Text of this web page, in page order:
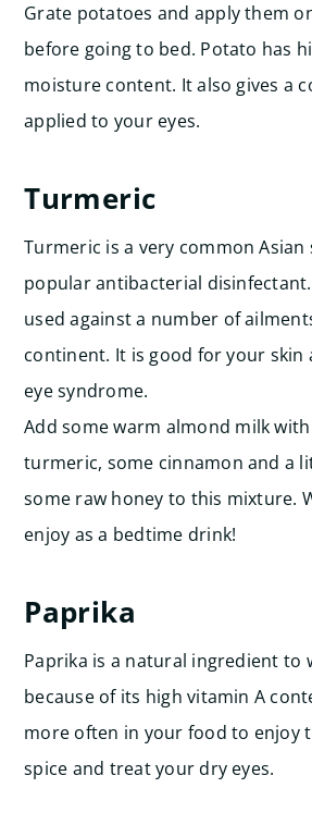
Grate potatoes and apply them
before going to bed. Potato has
moisture content. It also gives a
applied to your eyes.
Turmeric
Turmeric is a very common Asian
popular antibacterial
used against a number of
continent. It is good for your skin
eye syndrome.
Add some warm almond milk
turmeric, some cinnamon and a
some raw honey to this mixture.
enjoy as a bedtime drink!
Paprika
Paprika is a natural ingredient to
because of its high vitamin A
more often in your food to enjoy
spice and treat your dry eyes.